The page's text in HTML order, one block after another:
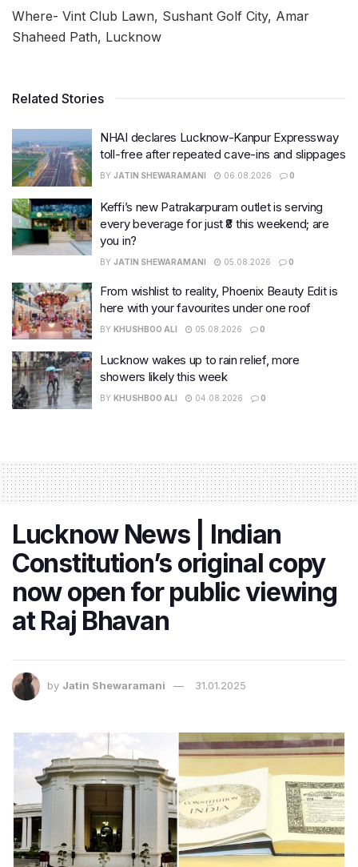
Where- Vint Club Lawn, Sushant Golf City, Amar
Shaheed Path, Lucknow
Related Stories
NHAI declares Lucknow-Kanpur Expressway
toll-free after repeated cave-ins and slippages
BY JATIN SHEWARAMANI 06.08.2026 0
Keffi’s new Patrakarpuram outlet is serving
every beverage for just ₹8 this weekend; are
you in?
BY JATIN SHEWARAMANI 05.08.2026 0
From wishlist to reality, Phoenix Beauty Edit is
here with your favourites under one roof
BY KHUSHBOO ALI 05.08.2026 0
Lucknow wakes up to rain relief, more
showers likely this week
BY KHUSHBOO ALI 04.08.2026 0
Lucknow News | Indian
Constitution’s original copy
now open for public viewing
at Raj Bhavan
by Jatin Shewaramani 31.01.2025